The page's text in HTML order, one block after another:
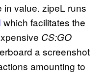
in value. zipeL runs
which facilitates the
CS:GO
a screenshot
amounting to